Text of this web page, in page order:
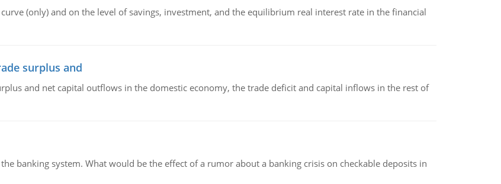
(only) and on the level of savings, investment, and the equilibrium real interest rate in the financial
surplus and
and net capital outflows in the domestic economy, the trade deficit and capital inflows in the rest of
banking system. What would be the effect of a rumor about a banking crisis on checkable deposits in